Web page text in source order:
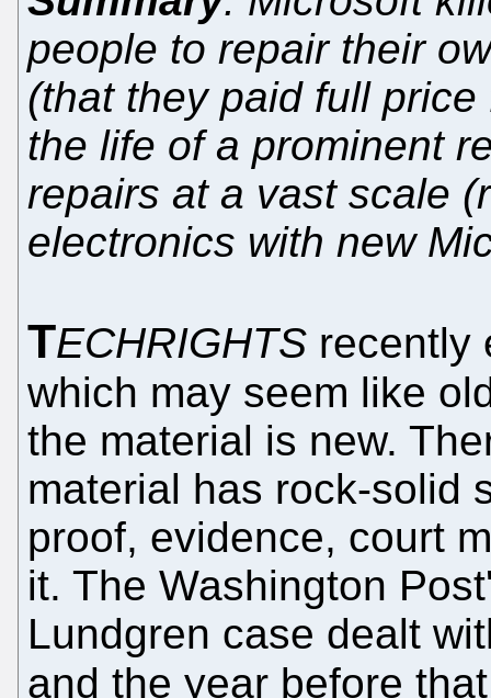
people to repair their
(that they paid full
the life of a prominent
repairs at a vast scale
electronics with new
TECHRIGHTS recently
which may seem like
the material is new.
material has rock-solid
proof, evidence, court
it. The Washington
Lundgren case dealt
and the year before